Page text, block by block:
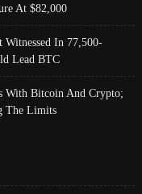
At $82,000
In 77,500-
Lead BTC
With Bitcoin And Crypto;
The Limits